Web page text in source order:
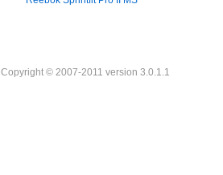
Copyright © 2007-2011 version 3.0.1.1